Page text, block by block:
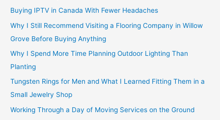
Buying IPTV in Canada With Fewer Headaches
Why I Still Recommend Visiting a Flooring Company in Willow
Grove Before Buying Anything
Why I Spend More Time Planning Outdoor Lighting Than
Planting
Tungsten Rings for Men and What I Learned Fitting Them in a
Small Jewelry Shop
Working Through a Day of Moving Services on the Ground